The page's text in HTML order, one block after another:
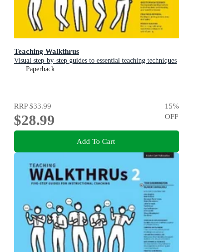
Teaching Walkthrus
Visual step-by-step guides to essential teaching techniques
Paperback
RRP$33.99
$28.99
15%
OFF
Add To Cart